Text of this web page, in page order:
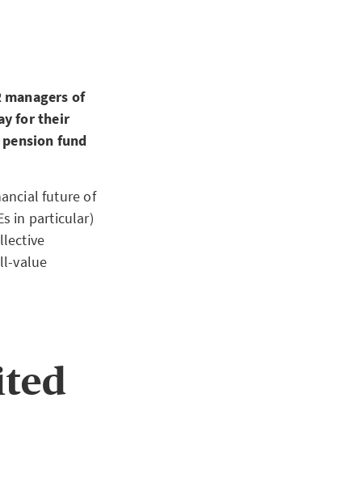
managers of
for their
fund
future of
in particular)
value